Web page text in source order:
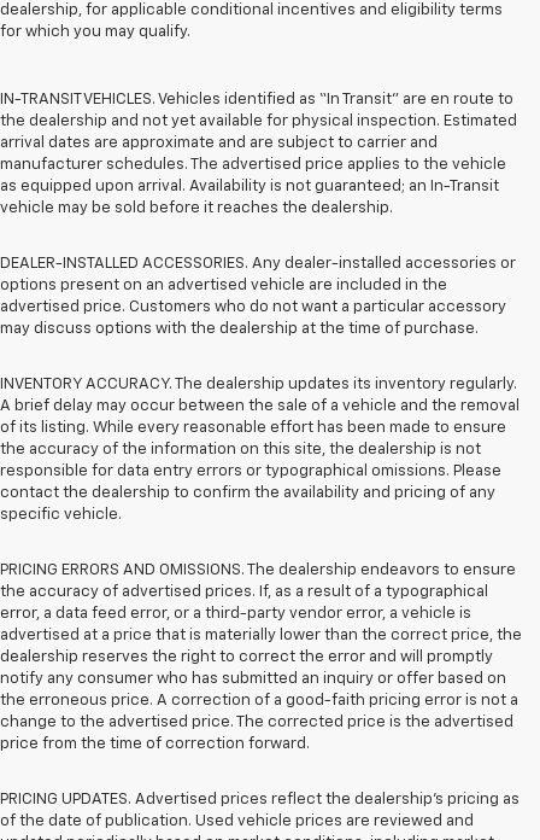
dealership, for applicable conditional incentives and eligibility terms
for which you may qualify.
IN-TRANSIT VEHICLES. Vehicles identified as “In Transit” are en route to
the dealership and not yet available for physical inspection. Estimated
arrival dates are approximate and are subject to carrier and
manufacturer schedules. The advertised price applies to the vehicle
as equipped upon arrival. Availability is not guaranteed; an In-Transit
vehicle may be sold before it reaches the dealership.
DEALER-INSTALLED ACCESSORIES. Any dealer-installed accessories or
options present on an advertised vehicle are included in the
advertised price. Customers who do not want a particular accessory
may discuss options with the dealership at the time of purchase.
INVENTORY ACCURACY. The dealership updates its inventory regularly.
A brief delay may occur between the sale of a vehicle and the removal
of its listing. While every reasonable effort has been made to ensure
the accuracy of the information on this site, the dealership is not
responsible for data entry errors or typographical omissions. Please
contact the dealership to confirm the availability and pricing of any
specific vehicle.
PRICING ERRORS AND OMISSIONS. The dealership endeavors to ensure
the accuracy of advertised prices. If, as a result of a typographical
error, a data feed error, or a third-party vendor error, a vehicle is
advertised at a price that is materially lower than the correct price, the
dealership reserves the right to correct the error and will promptly
notify any consumer who has submitted an inquiry or offer based on
the erroneous price. A correction of a good-faith pricing error is not a
change to the advertised price. The corrected price is the advertised
price from the time of correction forward.
PRICING UPDATES. Advertised prices reflect the dealership's pricing as
of the date of publication. Used vehicle prices are reviewed and